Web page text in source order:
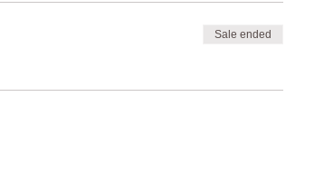
Sale ended